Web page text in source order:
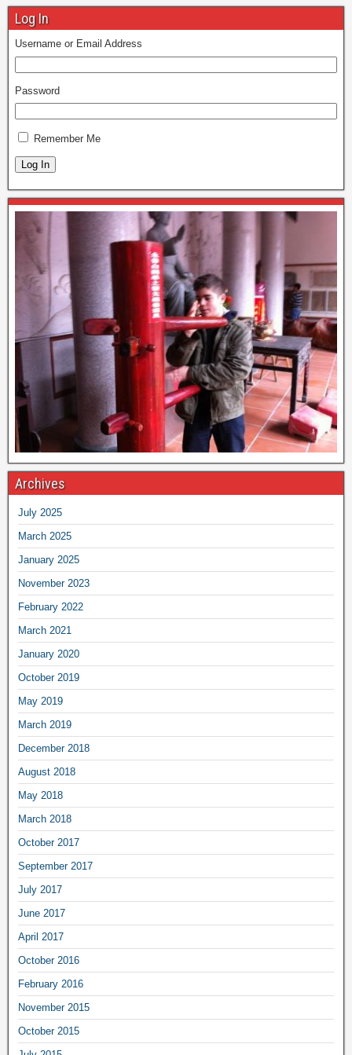
Log In
Username or Email Address
Password
Remember Me
Log In
Archives
July 2025
March 2025
January 2025
November 2023
February 2022
March 2021
January 2020
October 2019
May 2019
March 2019
December 2018
August 2018
May 2018
March 2018
October 2017
September 2017
July 2017
June 2017
April 2017
October 2016
February 2016
November 2015
October 2015